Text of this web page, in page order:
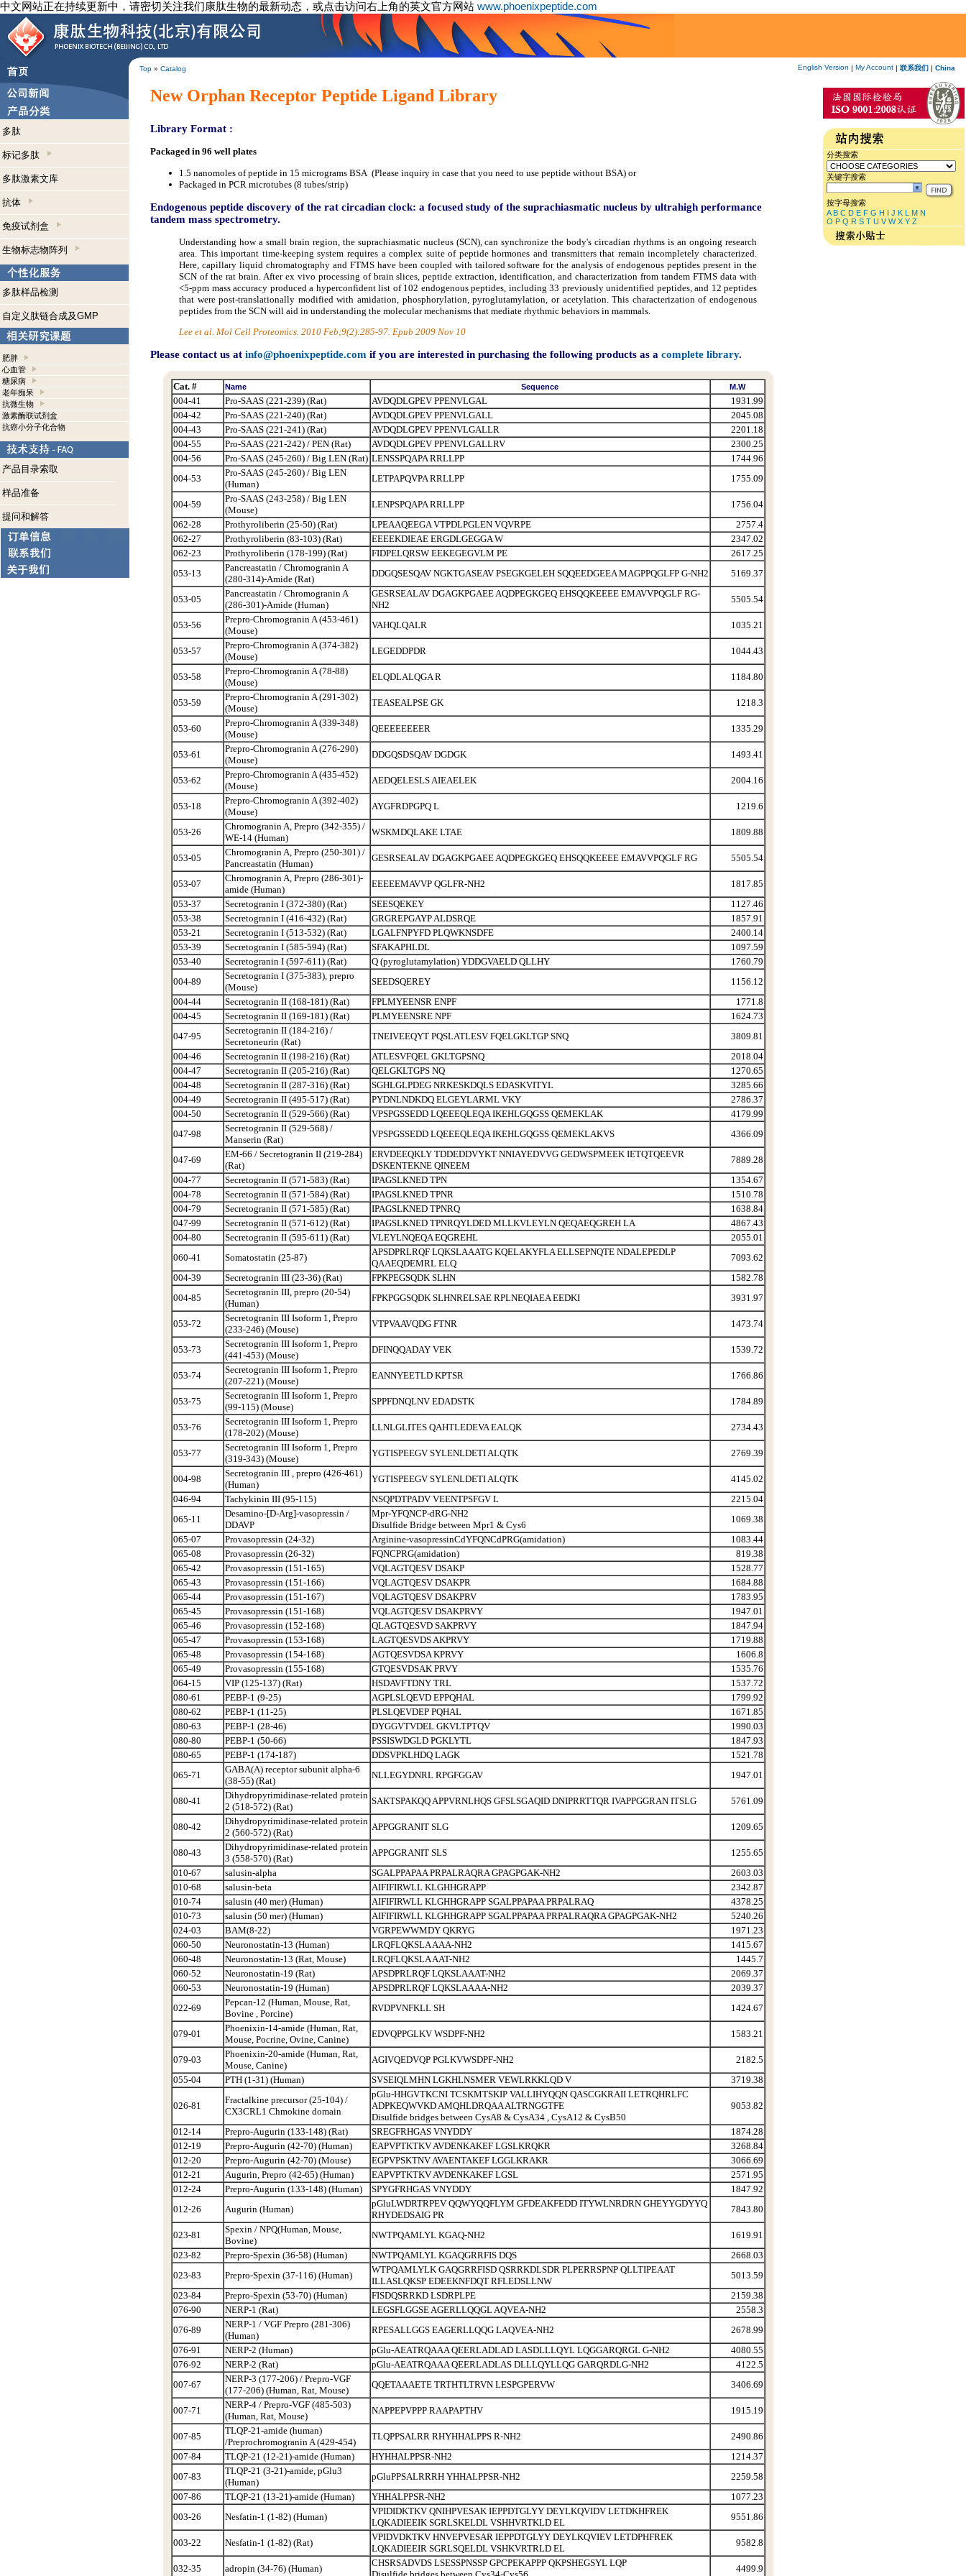
中文网站正在持续更新中，请密切关注我们康肽生物的最新动态，或点击访问右上角的英文官方网站 www.phoenixpeptide.com
Top » Catalog English Version | My Account | 联系我们 | China
多肽
标记多肽
多肽激素文库
抗体
免疫试剂盒
生物标志物阵列
多肽样品检测
自定义肽链合成及GMP
肥胖
心血管
糖尿病
老年痴呆
抗微生物
激素酶联试剂盒
抗癌小分子化合物
产品目录索取
样品准备
提问和解答
New Orphan Receptor Peptide Ligand Library
Library Format :
Packaged in 96 well plates
1.5 nanomoles of peptide in 15 micrograms BSA (Please inquiry in case that you need to use peptide without BSA) or
Packaged in PCR microtubes (8 tubes/strip)
Endogenous peptide discovery of the rat circadian clock: a focused study of the suprachiasmatic nucleus by ultrahigh performance
tandem mass spectrometry.
Understanding how a small brain region, the suprachiasmatic nucleus (SCN), can synchronize the body's circadian rhythms is an ongoing research
area. This important time-keeping system requires a complex suite of peptide hormones and transmitters that remain incompletely characterized.
Here, capillary liquid chromatography and FTMS have been coupled with tailored software for the analysis of endogenous peptides present in the
SCN of the rat brain. After ex vivo processing of brain slices, peptide extraction, identification, and characterization from tandem FTMS data with
<5-ppm mass accuracy produced a hyperconfident list of 102 endogenous peptides, including 33 previously unidentified peptides, and 12 peptides
that were post-translationally modified with amidation, phosphorylation, pyroglutamylation, or acetylation. This characterization of endogenous
peptides from the SCN will aid in understanding the molecular mechanisms that mediate rhythmic behaviors in mammals.
Lee et al. Mol Cell Proteomics. 2010 Feb;9(2):285-97. Epub 2009 Nov 10
Please contact us at info@phoenixpeptide.com if you are interested in purchasing the following products as a complete library.
Cat. # Name Sequence M.W
004-41 Pro-SAAS (221-239) (Rat) AVDQDLGPEV PPENVLGAL
1931.99
004-42
Pro-SAAS (221-240) (Rat) AVDQDLGPEV PPENVLGALL
2045.08
004-43
Pro-SAAS (221-241) (Rat) AVDQDLGPEV PPENVLGALLR
2201.18
004-55
Pro-SAAS (221-242) / PEN (Rat) AVDQDLGPEV PPENVLGALLRV
2300.25
004-56
Pro-SAAS (245-260) / Big LEN (Rat) LENSSPQAPA RRLLPP
1744.96
004-53
Pro-SAAS (245-260) / Big LEN
(Human)
LETPAPQVPA RRLLPP 1755.09
004-59
Pro-SAAS (243-258) / Big LEN
(Mouse)
LENPSPQAPA RRLLPP
1756.04
062-28
Prothyroliberin (25-50) (Rat) LPEAAQEEGA VTPDLPGLEN VQVRPE
2757.4
062-27
Prothyroliberin (83-103) (Rat) EEEEKDIEAE ERGDLGEGGA W
2347.02
062-23
Prothyroliberin (178-199) (Rat) FIDPELQRSW EEKEGEGVLM PE
2617.25
053-13
Pancreastatin / Chromogranin A
(280-314)-Amide (Rat)
DDGQSESQAV NGKTGASEAV PSEGKGELEH SQQEEDGEEA MAGPPQGLFP G-NH2 5169.37
053-05
Pancreastatin / Chromogranin A
(286-301)-Amide (Human)
GESRSEALAV DGAGKPGAEE AQDPEGKGEQ EHSQQKEEEE EMAVVPQGLF RG-
NH2
5505.54
053-56
Prepro-Chromogranin A (453-461)
(Mouse)
VAHQLQALR 1035.21
053-57
Prepro-Chromogranin A (374-382)
(Mouse)
LEGEDDPDR 1044.43
053-58
Prepro-Chromogranin A (78-88)
(Mouse)
ELQDLALQGA R 1184.80
053-59
Prepro-Chromogranin A (291-302)
(Mouse)
TEASEALPSE GK 1218.3
053-60
Prepro-Chromogranin A (339-348)
(Mouse)
QEEEEEEEER 1335.29
053-61
Prepro-Chromogranin A (276-290)
(Mouse)
DDGQSDSQAV DGDGK 1493.41
053-62
Prepro-Chromogranin A (435-452)
(Mouse)
AEDQELESLS AIEAELEK 2004.16
053-18
Prepro-Chromogranin A (392-402)
(Mouse)
AYGFRDPGPQ L 1219.6
053-26
Chromogranin A, Prepro (342-355) /
WE-14 (Human)
WSKMDQLAKE LTAE 1809.88
053-05
Chromogranin A, Prepro (250-301) /
Pancreastatin (Human)
GESRSEALAV DGAGKPGAEE AQDPEGKGEQ EHSQQKEEEE EMAVVPQGLF RG 5505.54
053-07
Chromogranin A, Prepro (286-301)-
amide (Human)
EEEEEMAVVP QGLFR-NH2
1817.85
053-37
Secretogranin I (372-380) (Rat) SEESQEKEY
1127.46
053-38
Secretogranin I (416-432) (Rat) GRGREPGAYP ALDSRQE
1857.91
053-21
Secretogranin I (513-532) (Rat) LGALFNPYFD PLQWKNSDFE
2400.14
053-39
Secretogranin I (585-594) (Rat) SFAKAPHLDL
1097.59
053-40
Secretogranin I (597-611) (Rat) Q (pyroglutamylation) YDDGVAELD QLLHY
1760.79
004-89
Secretogranin I (375-383), prepro
(Mouse)
SEEDSQEREY
1156.12
004-44
Secretogranin II (168-181) (Rat) FPLMYEENSR ENPF
1771.8
004-45
Secretogranin II (169-181) (Rat) PLMYEENSRE NPF
1624.73
047-95
Secretogranin II (184-216) /
Secretoneurin (Rat)
TNEIVEEQYT PQSLATLESV FQELGKLTGP SNQ
3809.81
004-46
Secretogranin II (198-216) (Rat) ATLESVFQEL GKLTGPSNQ
2018.04
004-47
Secretogranin II (205-216) (Rat) QELGKLTGPS NQ
1270.65
004-48
Secretogranin II (287-316) (Rat) SGHLGLPDEG NRKESKDQLS EDASKVITYL
3285.66
004-49
Secretogranin II (495-517) (Rat) PYDNLNDKDQ ELGEYLARML VKY
2786.37
004-50
Secretogranin II (529-566) (Rat) VPSPGSSEDD LQEEEQLEQA IKEHLGQGSS QEMEKLAK
4179.99
047-98
Secretogranin II (529-568) /
Manserin (Rat)
VPSPGSSEDD LQEEEQLEQA IKEHLGQGSS QEMEKLAKVS 4366.09
047-69
EM-66 / Secretogranin II (219-284)
(Rat)
ERVDEEQKLY TDDEDDVYKT NNIAYEDVVG GEDWSPMEEK IETQTQEEVR
DSKENTEKNE QINEEM
7889.28
004-77
Secretogranin II (571-583) (Rat) IPAGSLKNED TPN
1354.67
004-78
Secretogranin II (571-584) (Rat) IPAGSLKNED TPNR
1510.78
004-79
Secretogranin II (571-585) (Rat) IPAGSLKNED TPNRQ
1638.84
047-99
Secretogranin II (571-612) (Rat) IPAGSLKNED TPNRQYLDED MLLKVLEYLN QEQAEQGREH LA
4867.43
004-80
Secretogranin II (595-611) (Rat) VLEYLNQEQA EQGREHL
2055.01
060-41
Somatostatin (25-87)
APSDPRLRQF LQKSLAAATG KQELAKYFLA ELLSEPNQTE NDALEPEDLP
QAAEQDEMRL ELQ
7093.62
004-39
Secretogranin III (23-36) (Rat) FPKPEGSQDK SLHN
1582.78
004-85
Secretogranin III, prepro (20-54)
(Human)
FPKPGGSQDK SLHNRELSAE RPLNEQIAEA EEDKI 3931.97
053-72
Secretogranin III Isoform 1, Prepro
(233-246) (Mouse)
VTPVAAVQDG FTNR 1473.74
053-73
Secretogranin III Isoform 1, Prepro
(441-453) (Mouse)
DFINQQADAY VEK 1539.72
053-74
Secretogranin III Isoform 1, Prepro
(207-221) (Mouse)
EANNYEETLD KPTSR 1766.86
053-75
Secretogranin III Isoform 1, Prepro
(99-115) (Mouse)
SPPFDNQLNV EDADSTK 1784.89
053-76
Secretogranin III Isoform 1, Prepro
(178-202) (Mouse)
LLNLGLITES QAHTLEDEVA EALQK 2734.43
053-77
Secretogranin III Isoform 1, Prepro
(319-343) (Mouse)
YGTISPEEGV SYLENLDETI ALQTK 2769.39
004-98
Secretogranin III , prepro (426-461)
(Human)
YGTISPEEGV SYLENLDETI ALQTK
4145.02
046-94
Tachykinin III (95-115) NSQPDTPADV VEENTPSFGV L
2215.04
065-11
Desamino-[D-Arg]-vasopressin /
DDAVP
Mpr-YFQNCP-dRG-NH2
Disulfide Bridge between Mpr1 & Cys6
1069.38
065-07
Provasopressin (24-32) Arginine-vasopressinCdYFQNCdPRG(amidation)
1083.44
065-08
Provasopressin (26-32) FQNCPRG(amidation)
819.38
065-42
Provasopressin (151-165) VQLAGTQESV DSAKP
1528.77
065-43
Provasopressin (151-166) VQLAGTQESV DSAKPR
1684.88
065-44
Provasopressin (151-167) VQLAGTQESV DSAKPRV
1783.95
065-45
Provasopressin (151-168) VQLAGTQESV DSAKPRVY
1947.01
065-46
Provasopressin (152-168) QLAGTQESVD SAKPRVY
1847.94
065-47
Provasopressin (153-168) LAGTQESVDS AKPRVY
1719.88
065-48
Provasopressin (154-168) AGTQESVDSA KPRVY
1606.8
065-49
Provasopressin (155-168) GTQESVDSAK PRVY
1535.76
064-15
VIP (125-137) (Rat) HSDAVFTDNY TRL
1537.72
080-61
PEBP-1 (9-25) AGPLSLQEVD EPPQHAL
1799.92
080-62
PEBP-1 (11-25) PLSLQEVDEP PQHAL
1671.85
080-63
PEBP-1 (28-46) DYGGVTVDEL GKVLTPTQV
1990.03
080-80
PEBP-1 (50-66) PSSISWDGLD PGKLYTL
1847.93
080-65
PEBP-1 (174-187) DDSVPKLHDQ LAGK
1521.78
065-71
GABA(A) receptor subunit alpha-6
(38-55) (Rat)
NLLEGYDNRL RPGFGGAV 1947.01
080-41
Dihydropyrimidinase-related protein
2 (518-572) (Rat)
SAKTSPAKQQ APPVRNLHQS GFSLSGAQID DNIPRRTTQR IVAPPGGRAN ITSLG 5761.09
080-42
Dihydropyrimidinase-related protein
2 (560-572) (Rat)
APPGGRANIT SLG 1209.65
080-43
Dihydropyrimidinase-related protein
3 (558-570) (Rat)
APPGGRANIT SLS
1255.65
010-67
salusin-alpha SGALPPAPAA PRPALRAQRA GPAGPGAK-NH2
2603.03
010-68
salusin-beta AIFIFIRWLL KLGHHGRAPP
2342.87
010-74
salusin (40 mer) (Human) AIFIFIRWLL KLGHHGRAPP SGALPPAPAA PRPALRAQ
4378.25
010-73
salusin (50 mer) (Human) AIFIFIRWLL KLGHHGRAPP SGALPPAPAA PRPALRAQRA GPAGPGAK-NH2
5240.26
024-03
BAM(8-22) VGRPEWWMDY QKRYG
1971.23
060-50
Neuronostatin-13 (Human) LRQFLQKSLA AAA-NH2
1415.67
060-48
Neuronostatin-13 (Rat, Mouse) LRQFLQKSLA AAT-NH2
1445.7
060-52
Neuronostatin-19 (Rat) APSDPRLRQF LQKSLAAAT-NH2
2069.37
060-53
Neuronostatin-19 (Human) APSDPRLRQF LQKSLAAAA-NH2
2039.37
022-69
Pepcan-12 (Human, Mouse, Rat,
Bovine , Porcine)
RVDPVNFKLL SH 1424.67
079-01
Phoenixin-14-amide (Human, Rat,
Mouse, Pocrine, Ovine, Canine)
EDVQPPGLKV WSDPF-NH2 1583.21
079-03
Phoenixin-20-amide (Human, Rat,
Mouse, Canine)
AGIVQEDVQP PGLKVWSDPF-NH2
2182.5
055-04
PTH (1-31) (Human) SVSEIQLMHN LGKHLNSMER VEWLRKKLQD V 3719.38
026-81
Fractalkine precursor (25-104) /
CX3CRL1 Chmokine domain
pGlu-HHGVTKCNI TCSKMTSKIP VALLIHYQQN QASCGKRAII LETRQHRLFC
ADPKEQWVKD AMQHLDRQAA ALTRNGGTFE
Disulfide bridges between CysA8 & CysA34 , CysA12 & CysB50
9053.82
012-14 Prepro-Augurin (133-148) (Rat) SREGFRHGAS VNYDDY
1874.28
012-19
Prepro-Augurin (42-70) (Human) EAPVPTKTKV AVDENKAKEF LGSLKRQKR
3268.84
012-20
Prepro-Augurin (42-70) (Mouse) EGPVPSKTNV AVAENTAKEF LGGLKRAKR
3066.69
012-21
Augurin, Prepro (42-65) (Human) EAPVPTKTKV AVDENKAKEF LGSL
2571.95
012-24
Prepro-Augurin (133-148) (Human) SPYGFRHGAS VNYDDY
1847.92
012-26
Augurin (Human)
pGluLWDRTRPEV QQWYQQFLYM GFDEAKFEDD ITYWLNRDRN GHEYYGDYYQ
RHYDEDSAIG PR
7843.80
023-81
Spexin / NPQ(Human, Mouse,
Bovine)
NWTPQAMLYL KGAQ-NH2
1619.91
023-82
Prepro-Spexin (36-58) (Human) NWTPQAMLYL KGAQGRRFIS DQS
2668.03
023-83
Prepro-Spexin (37-116) (Human)
WTPQAMLYLK GAQGRRFISD QSRRKDLSDR PLPERRSPNP QLLTIPEAAT
ILLASLQKSP EDEEKNFDQT RFLEDSLLNW
5013.59
023-84
Prepro-Spexin (53-70) (Human) FISDQSRRKD LSDRPLPE
2159.38
076-90
NERP-1 (Rat) LEGSFLGGSE AGERLLQQGL AQVEA-NH2
2558.3
076-89
NERP-1 / VGF Prepro (281-306)
(Human)
RPESALLGGS EAGERLLQQG LAQVEA-NH2
2678.99
076-91
NERP-2 (Human) pGlu-AEATRQAAA QEERLADLAD LASDLLLQYL LQGGARQRGL G-NH2
4080.55
076-92
NERP-2 (Rat) pGlu-AEATRQAAA QEERLADLAS DLLLQYLLQG GARQRDLG-NH2
4122.5
007-67
NERP-3 (177-206) / Prepro-VGF
(177-206) (Human, Rat, Mouse)
QQETAAAETE TRTHTLTRVN LESPGPERVW 3406.69
007-71
NERP-4 / Prepro-VGF (485-503)
(Human, Rat, Mouse)
NAPPEPVPPP RAAPAPTHV 1915.19
007-85
TLQP-21-amide (human)
/Preprochromogranin A (429-454)
TLQPPSALRR RHYHHALPPS R-NH2
2490.86
007-84
TLQP-21 (12-21)-amide (Human) HYHHALPPSR-NH2
1214.37
007-83
TLQP-21 (3-21)-amide, pGlu3
(Human)
pGluPPSALRRRH YHHALPPSR-NH2
2259.58
007-86
TLQP-21 (13-21)-amide (Human) YHHALPPSR-NH2
1077.23
003-26
Nesfatin-1 (1-82) (Human)
VPIDIDKTKV QNIHPVESAK IEPPDTGLYY DEYLKQVIDV LETDKHFREK
LQKADIEEIK SGRLSKELDL VSHHVRTKLD EL
9551.86
003-22 Nesfatin-1 (1-82) (Rat)
VPIDVDKTKV HNVEPVESAR IEPPDTGLYY DEYLKQVIEV LETDPHFREK
LQKADIEEIR SGRLSQELDL VSHKVRTRLD EL
9582.8
032-35 adropin (34-76) (Human)
CHSRSADVDS LSESSPNSSP GPCPEKAPPP QKPSHEGSYL LQP
4499.9
分类搜索
关键字搜索
按字母搜索
A B C D E F G H I J K L M N
O P Q R S T U V W X Y Z